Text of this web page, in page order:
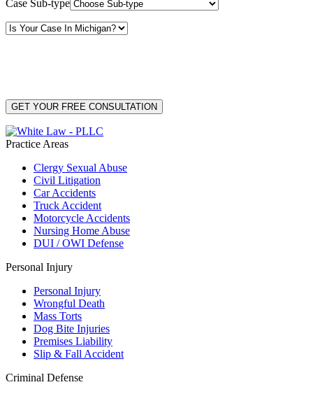
Case Sub-type
Practice Areas
Clergy Sexual Abuse
Civil Litigation
Car Accidents
Truck Accident
Motorcycle Accidents
Nursing Home Abuse
DUI / OWI Defense
Personal Injury
Personal Injury
Wrongful Death
Mass Torts
Dog Bite Injuries
Premises Liability
Slip & Fall Accident
Criminal Defense